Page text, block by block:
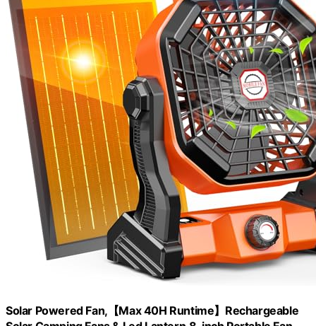
Solar Powered Fan,【Max 40H Runtime】Rechargeable